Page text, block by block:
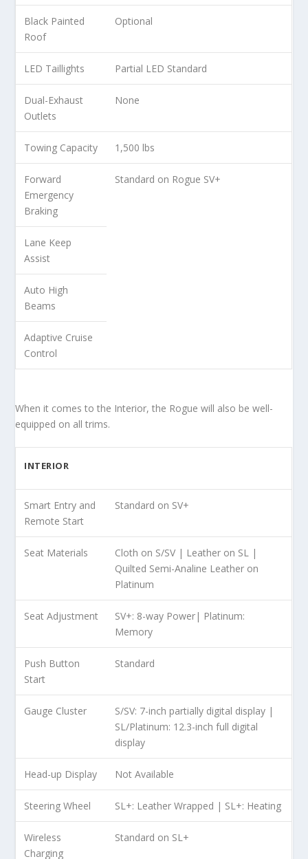
Black Painted
Roof
Optional
LED Taillights Partial LED Standard
Dual-Exhaust
Outlets
None
Towing Capacity 1,500 lbs
Forward
Emergency
Braking
Standard on Rogue SV+
Lane Keep
Assist
Auto High
Beams
Adaptive Cruise
Control
When it comes to the Interior, the Rogue will also be well-
equipped on all trims.
INTERIOR
Smart Entry and
Remote Start
Standard on SV+
Seat Materials
Cloth on S/SV | Leather on SL |
Quilted Semi-Analine Leather on
Platinum
Seat Adjustment
SV+: 8-way Power| Platinum:
Memory
Push Button
Start
Standard
Gauge Cluster
S/SV: 7-inch partially digital display |
SL/Platinum: 12.3-inch full digital
display
Head-up Display Not Available
Steering Wheel SL+: Leather Wrapped | SL+: Heating
Wireless
Charging
Standard on SL+